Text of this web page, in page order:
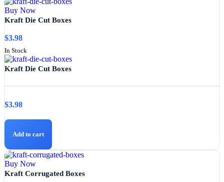
Buy Now
Kraft Die Cut Boxes
$3.98
In Stock
Kraft Die Cut Boxes
$3.98
Add to cart
Buy Now
Kraft Corrugated Boxes